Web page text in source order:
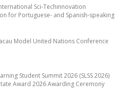
Sci-Techinnovation
for Portuguese- and Spanish-speaking
Model United Nations Conference
Student Summit 2026 (SLSS 2026)
Award 2026 Awarding Ceremony